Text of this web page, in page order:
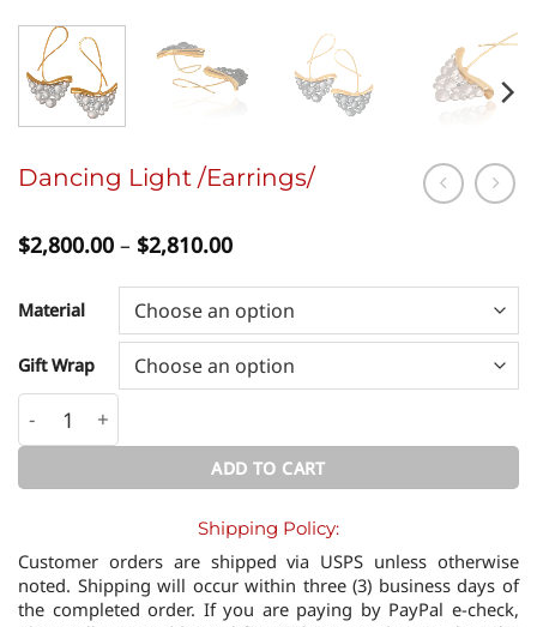
Dancing Light /Earrings/
$2,800.00 – $2,810.00Price
$2,800.00
through
$2,810.00
Material
Gift Wrap
Dancing Light /Earrings/ quantity
ADD TO CART
Shipping Policy:
Customer orders are shipped via USPS unless otherwise
noted. Shipping will occur within three (3) business days of
the completed order. If you are paying by PayPal e-check,